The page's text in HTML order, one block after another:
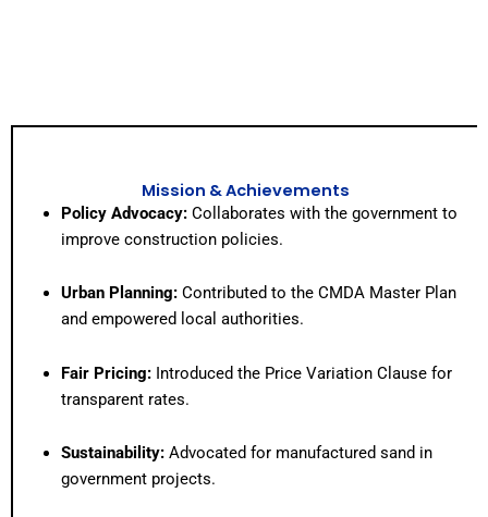
Mission & Achievements
Policy Advocacy:Collaborates with the government to
improve construction policies.
Urban Planning:Contributed to the CMDA Master Plan
and empowered local authorities.
Fair Pricing:Introduced the Price Variation Clause for
transparent rates.
Sustainability:Advocated for manufactured sand in
government projects.